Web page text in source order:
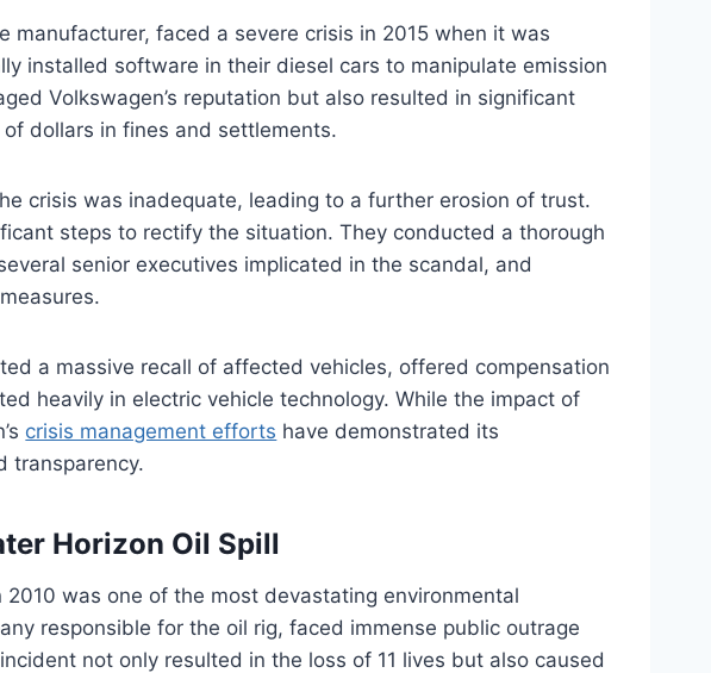
manufacturer, faced a severe crisis in 2015 when it was
installed software in their diesel cars to manipulate emission
Volkswagen’s reputation but also resulted in significant
dollars in fines and settlements.
crisis was inadequate, leading to a further erosion of trust.
steps to rectify the situation. They conducted a thorough
senior executives implicated in the scandal, and
a massive recall of affected vehicles, offered compensation
heavily in electric vehicle technology. While the impact of
crisis management efforts have demonstrated its
transparency.
Horizon Oil Spill
was one of the most devastating environmental
responsible for the oil rig, faced immense public outrage
not only resulted in the loss of 11 lives but also caused